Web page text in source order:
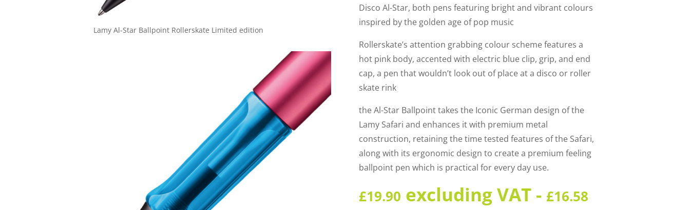
Lamy Al-Star Ballpoint Rollerskate Limited edition
Disco Al-Star, both pens featuring bright and vibrant colours
inspired by the golden age of pop music
Rollerskate’s attention grabbing colour scheme features a
hot pink body, accented with electric blue clip, grip, and end
cap, a pen that wouldn’t look out of place at a disco or roller
skate rink
the Al-Star Ballpoint takes the Iconic German design of the
Lamy Safari and enhances it with premium metal
construction, retaining the time tested features of the Safari,
along with its ergonomic design to create a premium feeling
ballpoint pen which is practical for every day use.
£19.90 excluding VAT - £16.58